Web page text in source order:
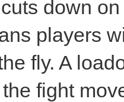
down
players
fly. A
fight